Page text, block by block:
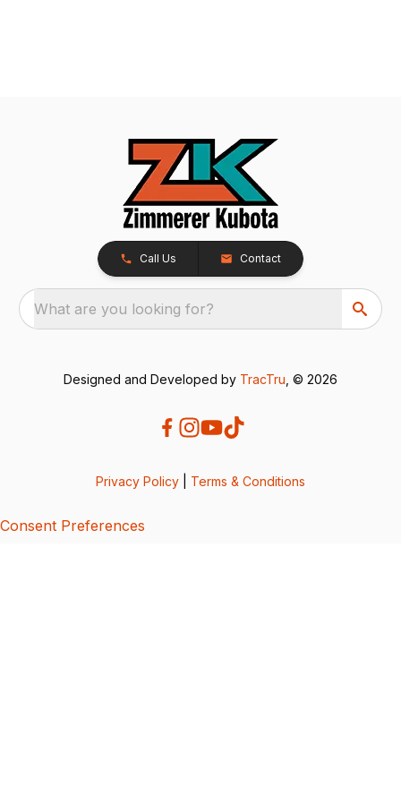
Call Us Contact
What are you looking for?
Designed and Developed by TracTru , © 2026
Privacy Policy Terms & Conditions
Consent Preferences